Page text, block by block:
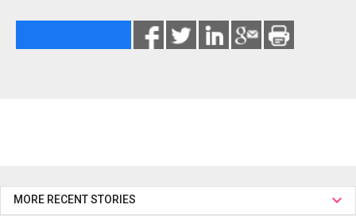
MORE RECENT STORIES